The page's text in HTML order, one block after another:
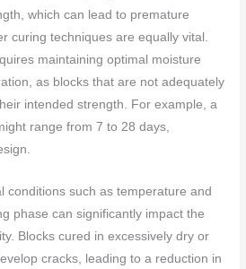
which can lead to premature
curing techniques are equally vital.
maintaining optimal moisture
as blocks that are not adequately
intended strength. For example, a
range from 7 to 28 days,
conditions such as temperature and
phase can significantly impact the
Blocks cured in excessively dry or
cracks, leading to a reduction in